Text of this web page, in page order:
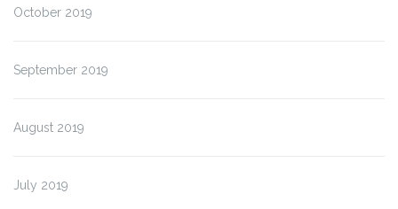
October 2019
September 2019
August 2019
July 2019